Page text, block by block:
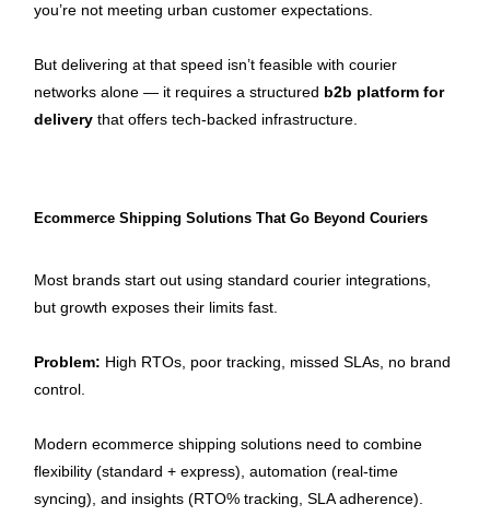
you’re not meeting urban customer expectations.
But delivering at that speed isn’t feasible with courier
networks alone — it requires a structured b2b platform for
delivery that offers tech-backed infrastructure.
Ecommerce Shipping Solutions That Go Beyond Couriers
Most brands start out using standard courier integrations,
but growth exposes their limits fast.
Problem: High RTOs, poor tracking, missed SLAs, no brand
control.
Modern ecommerce shipping solutions need to combine
flexibility (standard + express), automation (real-time
syncing), and insights (RTO% tracking, SLA adherence).